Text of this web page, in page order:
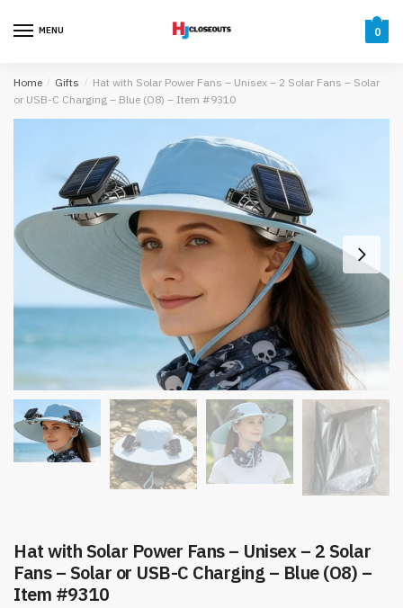
MENU 0
Home / Gifts / Hat with Solar Power Fans – Unisex – 2 Solar Fans – Solar
or USB-C Charging – Blue (O8) – Item #9310
Hat with Solar Power Fans – Unisex – 2 Solar
Fans – Solar or USB-C Charging – Blue (O8) –
Item #9310